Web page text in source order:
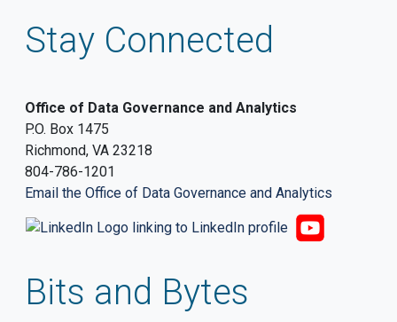
Stay Connected
Office of Data Governance and Analytics
P.O. Box 1475
Richmond, VA 23218
804-786-1201
Email the Office of Data Governance and Analytics
Bits and Bytes